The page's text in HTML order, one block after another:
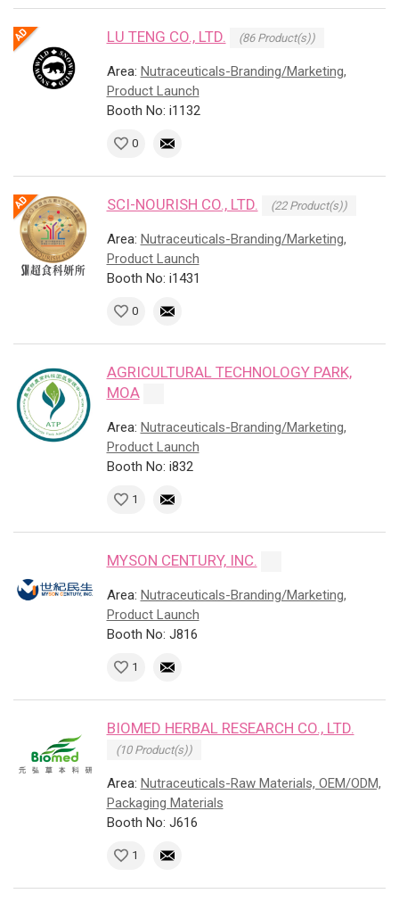
LU TENG CO., LTD. (86 Product(s))
Area: Nutraceuticals-Branding/Marketing,
Product Launch
Booth No: i1132
0
SCI-NOURISH CO., LTD. (22 Product(s))
Area: Nutraceuticals-Branding/Marketing,
Product Launch
Booth No: i1431
0
AGRICULTURAL TECHNOLOGY PARK,
MOA
Area: Nutraceuticals-Branding/Marketing,
Product Launch
Booth No: i832
1
MYSON CENTURY, INC.
Area: Nutraceuticals-Branding/Marketing,
Product Launch
Booth No: J816
1
BIOMED HERBAL RESEARCH CO., LTD.
(10 Product(s))
Area: Nutraceuticals-Raw Materials, OEM/ODM,
Packaging Materials
Booth No: J616
1